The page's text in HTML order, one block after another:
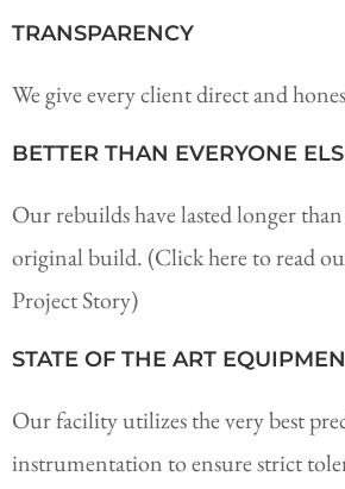
TRANSPARENCY
We give every client direct and
BETTER THAN EVERYONE
Our rebuilds have lasted longer
original build. (Click here to read
Project Story)
STATE OF THE ART
Our facility utilizes the very best
instrumentation to ensure strict